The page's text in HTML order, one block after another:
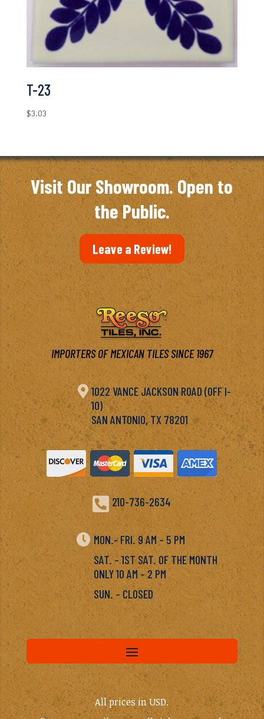
T-23
$3.03
Visit Our Showroom. Open to
the Public.
Leave a Review!
IMPORTERS OF MEXICAN TILES SINCE 1967
 1022 VANCE JACKSON ROAD (OFF I-
10)
SAN ANTONIO, TX 78201
 210-736-2634
 MON.- FRI. 9 AM – 5 PM
SAT. – 1ST SAT. OF THE MONTH
ONLY 10 AM – 2 PM
SUN. – CLOSED
All prices in USD.